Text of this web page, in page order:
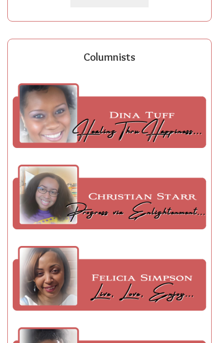
Columnists